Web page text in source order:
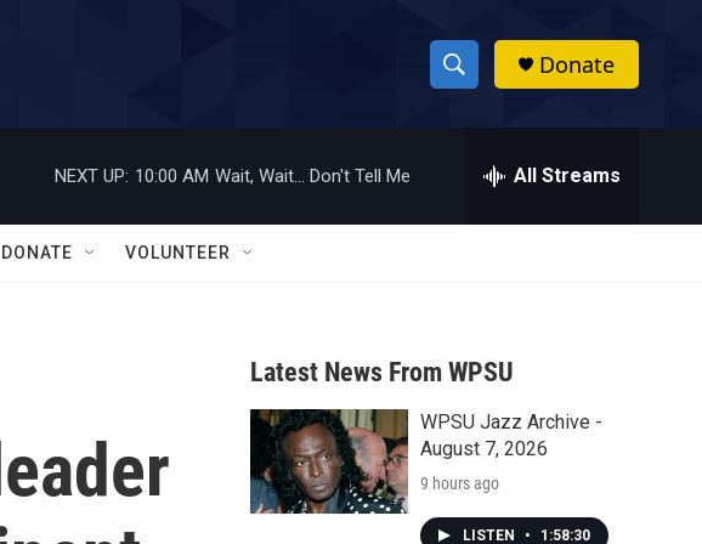
S
h
w
a
r
c
h
h
Donate
NEXT UP: 10:00 AM Wait, Wait... Don't Tell Me All Streams
DONATE VOLUNTEER
Latest News From WPSU
WPSU Jazz Archive -
August 7, 2026
9 hours ago
LISTEN • 1:58:30